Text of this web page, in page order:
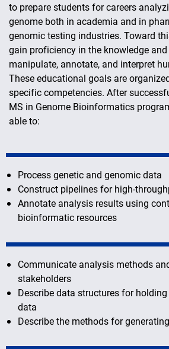
to prepare students for careers
genome both in academia and in
genomic testing industries. Toward
gain proficiency in the knowledge
manipulate, annotate, and interpret
These educational goals are
specific competencies. After
MS in Genome Bioinformatics
able to:
Process genetic and genomic data
Construct pipelines for high-
Annotate analysis results using
bioinformatic resources
Communicate analysis methods
stakeholders
Describe data structures for
data
Describe the methods for